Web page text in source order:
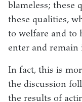
blameless; these
these qualities,
to welfare and to
enter and remain
In fact, this is
the discussion
the results of